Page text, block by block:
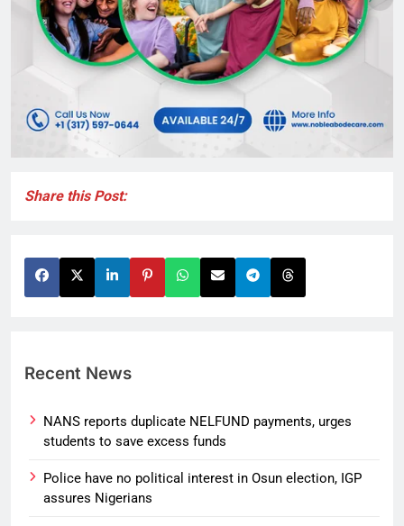
Share this Post:
Recent News
NANS reports duplicate NELFUND payments, urges
students to save excess funds
Police have no political interest in Osun election, IGP
assures Nigerians